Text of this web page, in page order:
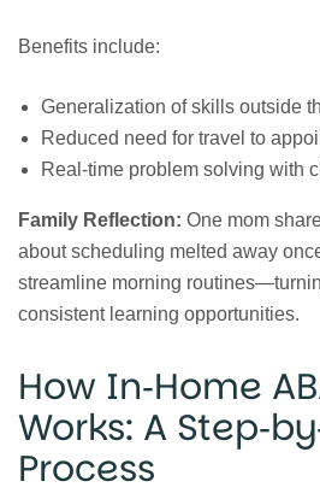
Benefits include:
Generalization of skills outside
Reduced need for travel to
Real‑time problem solving with
Family Reflection: One mom
about scheduling melted away
streamline morning
consistent learning opportunities.
How In‑Home
Works: A
Process